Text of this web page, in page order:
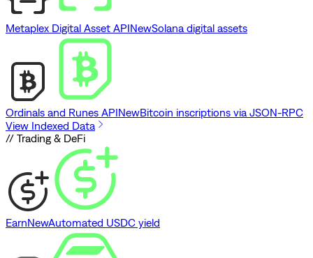
Metaplex Digital Asset APINewSolana digital assets
Ordinals and Runes APINewBitcoin inscriptions via JSON-RPC
View Indexed Data
// Trading & DeFi
EarnNewAutomated USDC yield